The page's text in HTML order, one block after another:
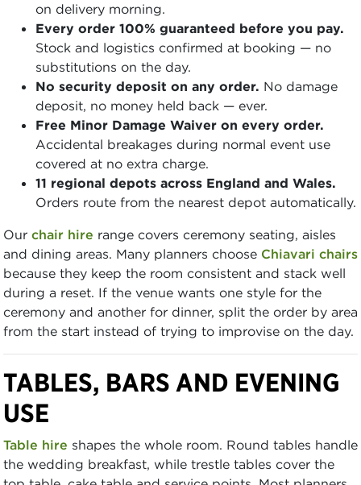
on delivery morning.
Every order 100% guaranteed before you pay.
Stock and logistics confirmed at booking — no
substitutions on the day.
No security deposit on any order. No damage
deposit, no money held back — ever.
Free Minor Damage Waiver on every order.
Accidental breakages during normal event use
covered at no extra charge.
11 regional depots across England and Wales.
Orders route from the nearest depot automatically.
Our chair hire range covers ceremony seating, aisles
and dining areas. Many planners choose Chiavari chairs
because they keep the room consistent and stack well
during a reset. If the venue wants one style for the
ceremony and another for dinner, split the order by area
from the start instead of trying to improvise on the day.
TABLES, BARS AND EVENING
USE
Table hire shapes the whole room. Round tables handle
the wedding breakfast, while trestle tables cover the